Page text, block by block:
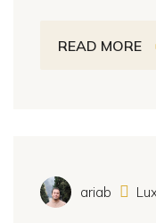
READ MORE
ariab